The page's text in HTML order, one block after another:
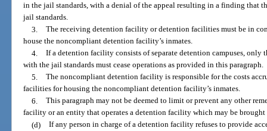
in the jail standards, with a denial of the appeal resulting in a finding that
jail standards.
3. The receiving detention facility or detention facilities must be in
house the noncompliant detention facility’s inmates.
4. If a detention facility consists of separate detention campuses, only
with the jail standards must cease operations as provided in this paragraph.
5. The noncompliant detention facility is responsible for the costs
facilities for housing the noncompliant detention facility’s inmates.
6. This paragraph may not be deemed to limit or prevent any other
facility or an entity that operates a detention facility which may be brought
(d) If any person in charge of a detention facility refuses to provide